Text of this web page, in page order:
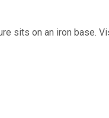
sits on an iron base.